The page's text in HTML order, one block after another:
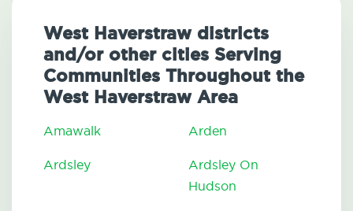
West Haverstraw districts
and/or other cities Serving
Communities Throughout the
West Haverstraw Area
Amawalk Arden
Ardsley
Ardsley On
Hudson